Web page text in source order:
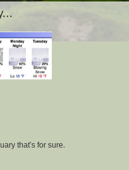
that's for sure.